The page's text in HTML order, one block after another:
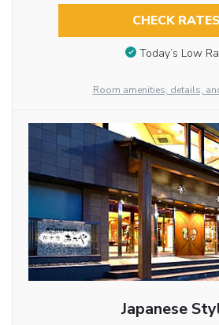
CHECK RATES
Today’s Low
Room amenities, details,
Japanese